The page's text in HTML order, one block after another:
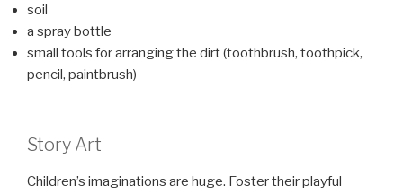
soil
a spray bottle
small tools for arranging the dirt (toothbrush, toothpick,
pencil, paintbrush)
Story Art
Children’s imaginations are huge. Foster their playful